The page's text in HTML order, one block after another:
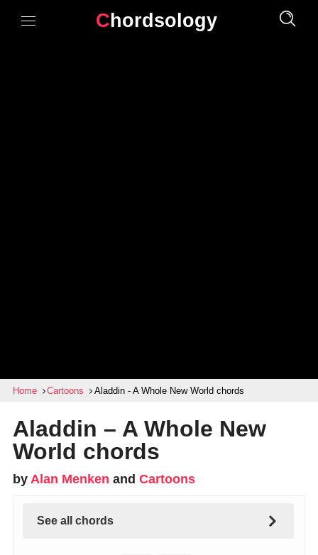
Chordsology
Home Cartoons Aladdin - A Whole New World chords
Aladdin – A Whole New
World chords
by Alan Menken and Cartoons
See all chords